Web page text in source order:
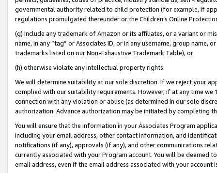
governmental authority related to child protection (for example, if
regulations promulgated thereunder or the Children’s Online
(g) include any trademark of Amazon or its affiliates, or a variant or
name, in any “tag” or Associates ID, or in any username, group
trademarks listed on our Non-Exhaustive Trademark Table), or
(h) otherwise violate any intellectual property rights.
We will determine suitability at our sole discretion. If we reject your
complied with our suitability requirements. However, if at any time
connection with any violation or abuse (as determined in our sole
authorization. Advance authorization may be initiated by completing
You will ensure that the information in your Associates Program
including your email address, other contact information, and
notifications (if any), approvals (if any), and other communications
currently associated with your Program account. You will be deemed
email address, even if the email address associated with your account